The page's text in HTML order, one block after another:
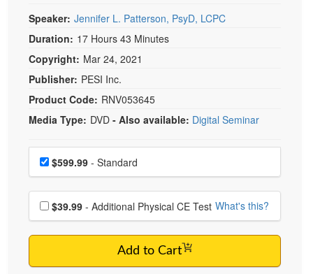
Speaker: Jennifer L. Patterson, PsyD, LCPC
Duration: 17 Hours 43 Minutes
Copyright: Mar 24, 2021
Publisher: PESI Inc.
Product Code: RNV053645
Media Type: DVD - Also available: Digital Seminar
Choose a price item
Price$599.99 - Standard
Choose additional price
$39.99 - Additional Physical CE Test What's this?
Add to Cart